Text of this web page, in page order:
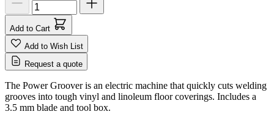
Add to Cart
Add to Wish List
Request a quote
The Power Groover is an electric machine that quickly cuts welding
grooves into tough vinyl and linoleum floor coverings. Includes a
3.5 mm blade and tool box.